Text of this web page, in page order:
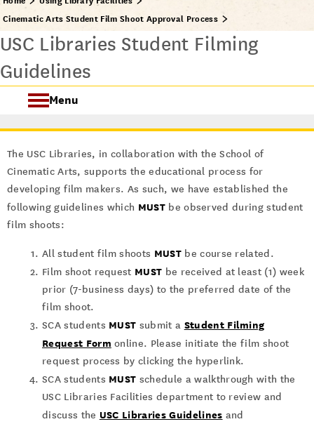
Cinematic Arts Student Film Shoot Approval Process
USC Libraries Student Filming
Guidelines
Menu
About USC Libraries Facilities
Student Filming
The USC Libraries, in collaboration with the School of
Cinematic Arts, supports the educational process for
developing film makers. As such, we have established the
following guidelines which MUSTbe observed during student
film shoots:
All student film shoots MUSTbe course related.
Film shoot request MUST be received at least (1) week
prior (7-business days) to the preferred date of the
film shoot.
SCA students MUST submit a Student Filming
Request Form online. Please initiate the film shoot
request process by clicking the hyperlink.
SCA students MUST schedule a walkthrough with the
USC Libraries Facilities department to review and
discuss the USC Libraries Guidelines and